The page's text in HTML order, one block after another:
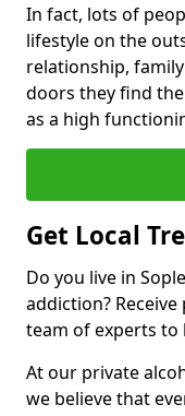
In fact, lots of
lifestyle on the
relationship,
doors they find
as a high
Get Local
Do you live in
addiction?
team of experts to
At our private
we believe that